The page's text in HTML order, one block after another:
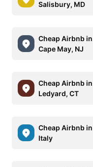
Salisbury, MD
Cheap Airbnb in
Cape May, NJ
Cheap Airbnb in
Ledyard, CT
Cheap Airbnb in
Italy